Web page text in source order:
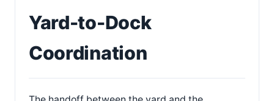
Yard-to-Dock
Coordination